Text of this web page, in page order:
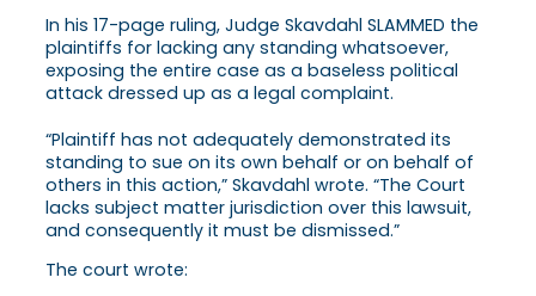
In his 17-page ruling, Judge Skavdahl SLAMMED the
plaintiffs for lacking any standing whatsoever,
exposing the entire case as a baseless political
attack dressed up as a legal complaint.
“Plaintiff has not adequately demonstrated its
standing to sue on its own behalf or on behalf of
others in this action,” Skavdahl wrote. “The Court
lacks subject matter jurisdiction over this lawsuit,
and consequently it must be dismissed.”
The court wrote: